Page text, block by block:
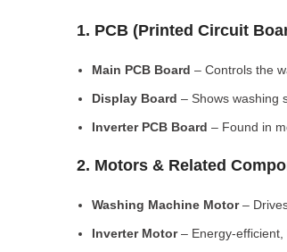
1. PCB (Printed Circuit
Main PCB Board – Controls the
Display Board – Shows washing
Inverter PCB Board – Found in
2. Motors & Related
Washing Machine Motor–
Inverter Motor– Energy-efficient,